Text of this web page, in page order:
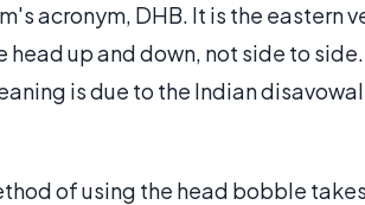
acronym, DHB. It is the eastern
head up and down, not side to
is due to the Indian
of using the head bobble